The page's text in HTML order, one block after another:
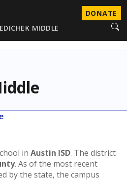
DONATE
MIDDLE
in Austin ISD. The district
. As of the most recent
by the state, the campus